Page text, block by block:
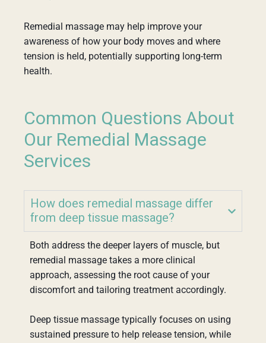
Remedial massage may help improve your
awareness of how your body moves and where
tension is held, potentially supporting long-term
health.
Common Questions About
Our Remedial Massage
Services
How does remedial massage differ
from deep tissue massage?
Both address the deeper layers of muscle, but
remedial massage takes a more clinical
approach, assessing the root cause of your
discomfort and tailoring treatment accordingly.
Deep tissue massage typically focuses on using
sustained pressure to help release tension, while